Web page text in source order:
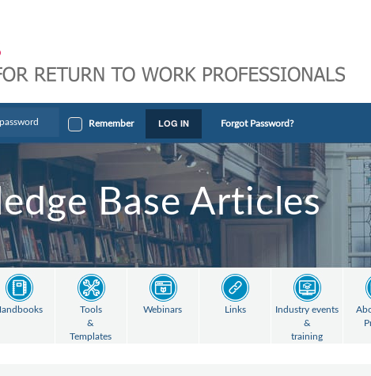
Remember LOG IN Forgot Password?
Base Articles
Tools
&
Templates
Webinars Links
Industry events
&
training